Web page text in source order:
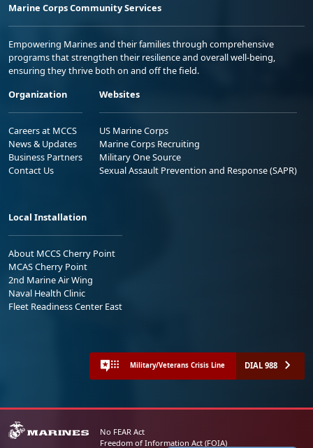
Marine Corps Community Services
Empowering Marines and their families through comprehensive
programs that strengthen their resilience and overall well-being,
ensuring they thrive both on and off the field.
Organization
Careers at MCCS
News & Updates
Business Partners
Contact Us
Websites
US Marine Corps
Marine Corps Recruiting
Military One Source
Sexual Assault Prevention and Response (SAPR)
Local Installation
About MCCS Cherry Point
MCAS Cherry Point
2nd Marine Air Wing
Naval Health Clinic
Fleet Readiness Center East
Military/Veterans Crisis Line DIAL 988
No FEAR Act
Freedom of Information Act (FOIA)